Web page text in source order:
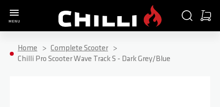
MENU
SEARCHCART
Home
Complete Scooter
Chilli Pro Scooter Wave Track S - Dark Grey/Blue